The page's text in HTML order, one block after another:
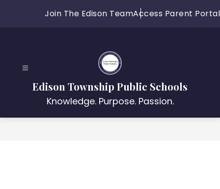
Join The Edison TeamAccess Parent Portal
Edison Township Public Schools
Knowledge. Purpose. Passion.